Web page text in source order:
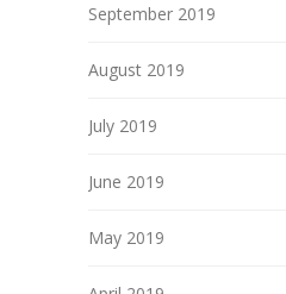
September 2019
August 2019
July 2019
June 2019
May 2019